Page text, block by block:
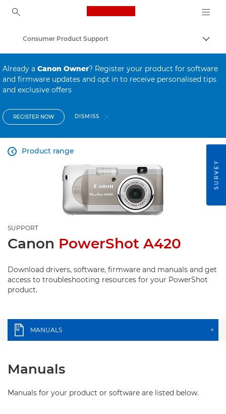
Canon Logo, back to
Consumer Product Support
Already a Canon Owner? Register your product for software
and firmware updates and opt in to receive personalised tips
and exclusive offers
REGISTER NOW DISMISS
Product range

SUPPORT
Canon PowerShot A420
Download drivers, software, firmware and manuals and get
access to troubleshooting resources for your PowerShot
product.
MANUALS +
Manuals
Manuals for your product or software are listed below.
SURVEY